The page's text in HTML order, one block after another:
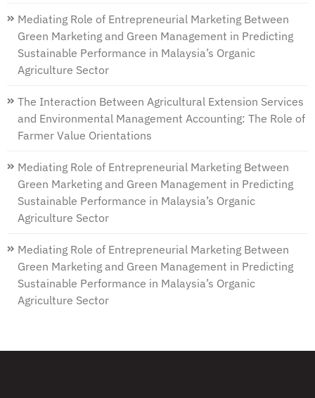
Mediating Role of Entrepreneurial Marketing Between
Green Marketing and Green Management in Predicting
Sustainable Performance in Malaysia’s Organic
Agriculture Sector
The Interaction Between Agricultural Extension Services
and Environmental Management Accounting: The Role of
Farmer Value Orientations
Mediating Role of Entrepreneurial Marketing Between
Green Marketing and Green Management in Predicting
Sustainable Performance in Malaysia’s Organic
Agriculture Sector
Mediating Role of Entrepreneurial Marketing Between
Green Marketing and Green Management in Predicting
Sustainable Performance in Malaysia’s Organic
Agriculture Sector